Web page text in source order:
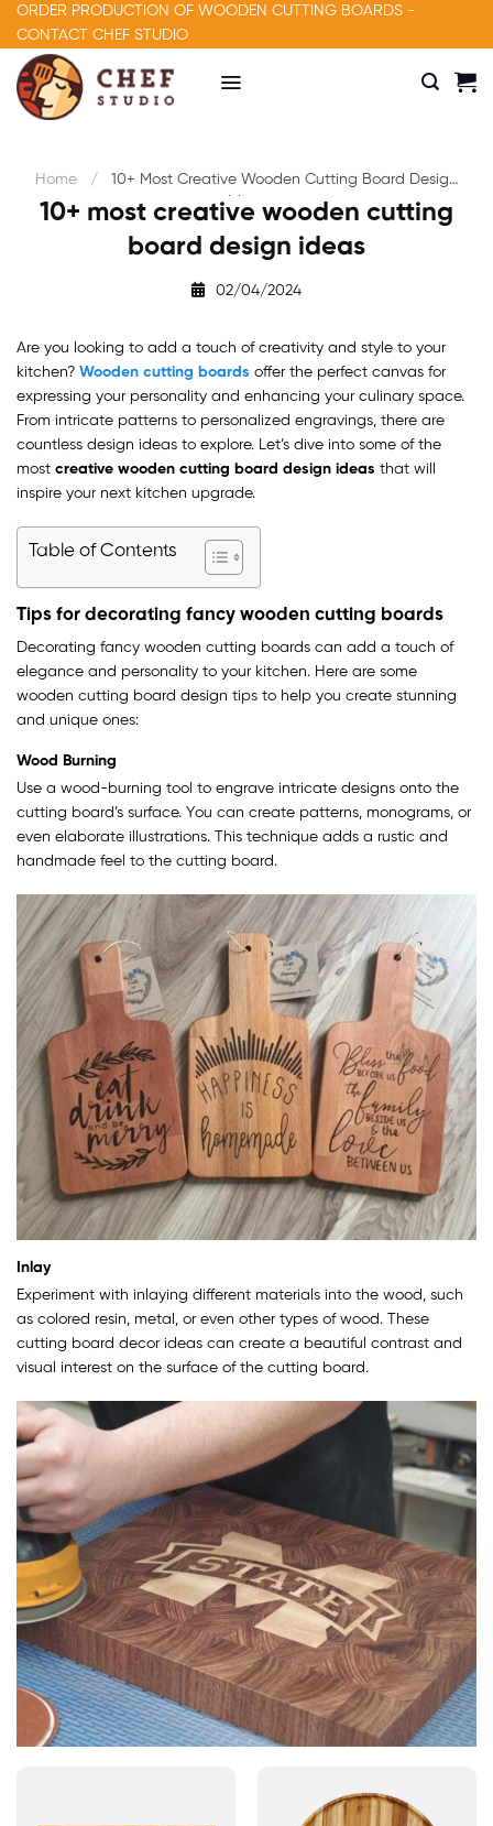
Skip
content
ORDER PRODUCTION OF WOODEN CUTTING BOARDS -
CONTACT CHEF STUDIO
Home
10+ Most Creative Wooden Cutting Board Design
10+ most creative wooden cutting
board design ideas
02/04/2024
Are you looking to add a touch of creativity and style to your
kitchen? Wooden cutting boards offer the perfect canvas for
expressing your personality and enhancing your culinary space.
From intricate patterns to personalized engravings, there are
countless design ideas to explore. Let’s dive into some of the
most creative wooden cutting board design ideas that will
inspire your next kitchen upgrade.
Table of Contents
Tips for decorating fancy wooden cutting boards
Decorating fancy wooden cutting boards can add a touch of
elegance and personality to your kitchen. Here are some
wooden cutting board design tips to help you create stunning
and unique ones:
Wood Burning
Use a wood-burning tool to engrave intricate designs onto the
cutting board’s surface. You can create patterns, monograms, or
even elaborate illustrations. This technique adds a rustic and
handmade feel to the cutting board.
Inlay
Experiment with inlaying different materials into the wood, such
as colored resin, metal, or even other types of wood. These
cutting board decor ideas can create a beautiful contrast and
visual interest on the surface of the cutting board.